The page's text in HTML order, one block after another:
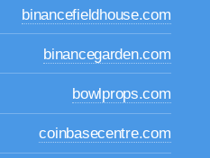
binancefieldhouse.com
binancegarden.com
bowlprops.com
coinbasecentre.com